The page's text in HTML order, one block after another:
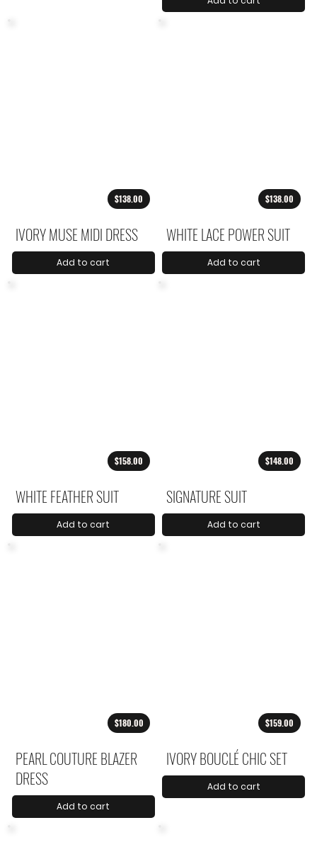
$138.00
IVORY MUSE MIDI DRESS
Add to cart
$138.00
WHITE LACE POWER SUIT
Add to cart
$158.00
WHITE FEATHER SUIT
Add to cart
$148.00
SIGNATURE SUIT
Add to cart
$180.00
PEARL COUTURE BLAZER
DRESS
Add to cart
$159.00
IVORY BOUCLÉ CHIC SET
Add to cart